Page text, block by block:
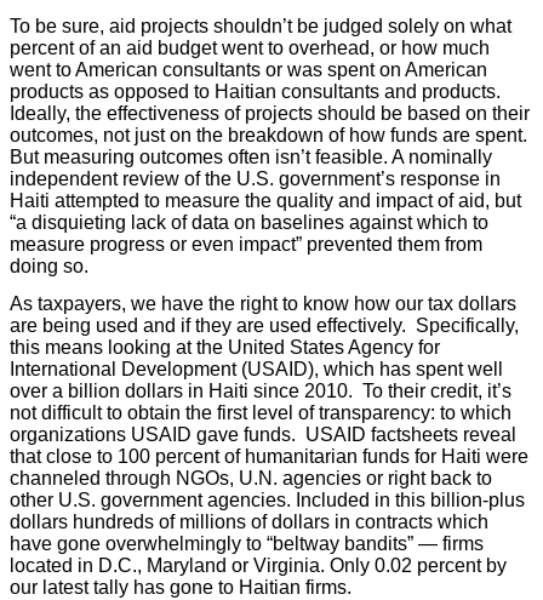
To be sure, aid projects shouldn’t be judged solely on what
percent of an aid budget went to overhead, or how much
went to American consultants or was spent on American
products as opposed to Haitian consultants and products.
Ideally, the effectiveness of projects should be based on their
outcomes, not just on the breakdown of how funds are spent.
But measuring outcomes often isn’t feasible. A nominally
independent review of the U.S. government’s response in
Haiti attempted to measure the quality and impact of aid, but
“a disquieting lack of data on baselines against which to
measure progress or even impact” prevented them from
doing so.
As taxpayers, we have the right to know how our tax dollars
are being used and if they are used effectively. Specifically,
this means looking at the United States Agency for
International Development (USAID), which has spent well
over a billion dollars in Haiti since 2010. To their credit, it’s
not difficult to obtain the first level of transparency: to which
organizations USAID gave funds. USAID factsheets reveal
that close to 100 percent of humanitarian funds for Haiti were
channeled through NGOs, U.N. agencies or right back to
other U.S. government agencies. Included in this billion-plus
dollars hundreds of millions of dollars in contracts which
have gone overwhelmingly to “beltway bandits” — firms
located in D.C., Maryland or Virginia. Only 0.02 percent by
our latest tally has gone to Haitian firms.